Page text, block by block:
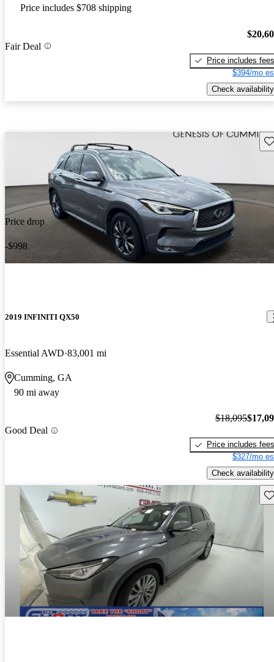
Price includes $708 shipping
Fair Deal
Price includes fees
$394/mo
Check availability
Price drop
-$998
2019 INFINITI QX50
Essential AWD 83,001 mi
Cumming, GA
90 mi away
Good Deal
$18,095
Price includes fees
$327/mo
Check availability